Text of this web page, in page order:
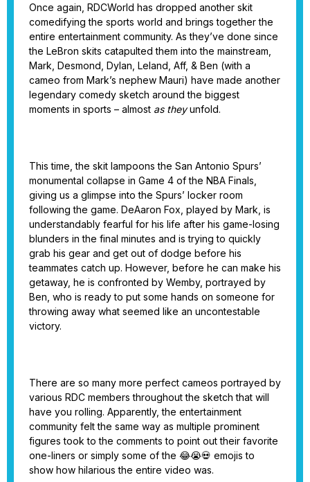
Once again, RDCWorld has dropped another skit
comedifying the sports world and brings together the
entire entertainment community. As they’ve done since
the LeBron skits catapulted them into the mainstream,
Mark, Desmond, Dylan, Leland, Aff, & Ben (with a
cameo from Mark’s nephew Mauri) have made another
legendary comedy sketch around the biggest
moments in sports – almost as theyunfold.
This time, the skit lampoons the San Antonio Spurs’
monumental collapse in Game 4 of the NBA Finals,
giving us a glimpse into the Spurs’ locker room
following the game. DeAaron Fox, played by Mark, is
understandably fearful for his life after his game-losing
blunders in the final minutes and is trying to quickly
grab his gear and get out of dodge before his
teammates catch up. However, before he can make his
getaway, he is confronted by Wemby, portrayed by
Ben, who is ready to put some hands on someone for
throwing away what seemed like an uncontestable
victory.
There are so many more perfect cameos portrayed by
various RDC members throughout the sketch that will
have you rolling. Apparently, the entertainment
community felt the same way as multiple prominent
figures took to the comments to point out their favorite
one-liners or simply some of the 😂😭💀 emojis to
show how hilarious the entire video was.